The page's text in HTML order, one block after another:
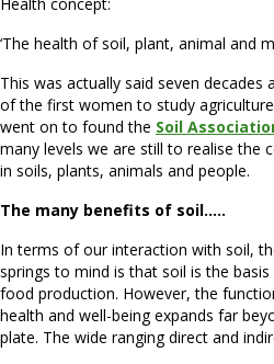
‘The health of soil, plant, animal and
This was actually said seven decades
of the first women to study
went on to found the Soil
many levels we are still to realise the
in soils, plants, animals and people.
The many benefits of soil…..
In terms of our interaction with soil,
springs to mind is that soil is the
food production. However, the
health and well-being expands far
plate. The wide ranging direct and